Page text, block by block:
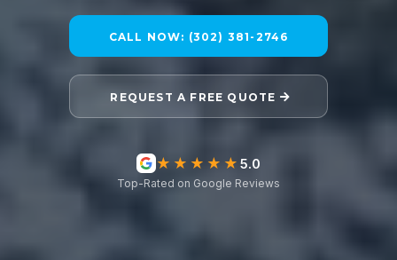
CALL NOW: (302) 381-2746
REQUEST A FREE QUOTE
★★★★★ 5.0
Top-Rated on Google Reviews